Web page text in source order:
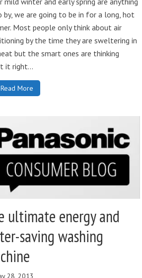
by, we are going to be in for a long, hot
Most people only think about air
by the time they are sweltering in
but the smart ones are thinking
it right...
Read More
ultimate energy and
saving washing
28, 2013